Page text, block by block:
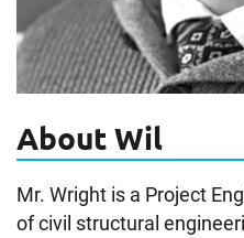
About Wil
Mr. Wright is a Project
of civil structural